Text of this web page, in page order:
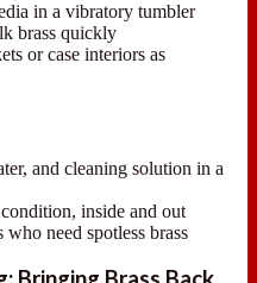
in a vibratory tumbler
brass quickly
or case interiors as
and cleaning solution in a
inside and out
need spotless brass